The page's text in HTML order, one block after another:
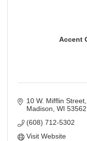
Accent
10 W. Mifflin Street
Madison WI 53562
(608) 712-5302
Visit Website